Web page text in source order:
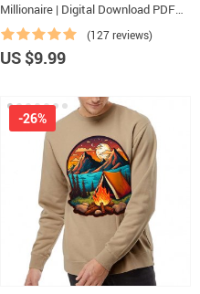
Millionaire | Digital Download PDF
eBook | Millionaire Mindset | Money
Mindset Workbook | Abundance &
Wealth Growth | Self-Improvement
(127 reviews)
US $9.99
-26%